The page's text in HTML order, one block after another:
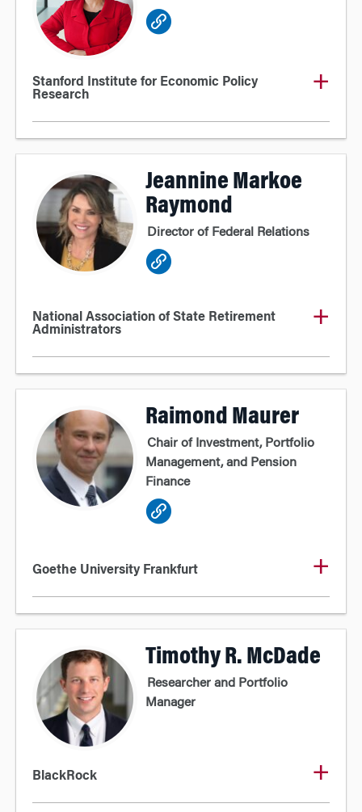
Stanford Institute for Economic Policy
Research
Jeannine Markoe
Raymond
Director of Federal Relations
National Association of State Retirement
Administrators
Raimond Maurer
Chair of Investment, Portfolio
Management, and Pension
Finance
Goethe University Frankfurt
Timothy R. McDade
Researcher and Portfolio
Manager
BlackRock